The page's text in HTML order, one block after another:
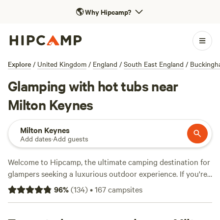
🌎Why Hipcamp?
Explore / United Kingdom / England / South East England /
Glamping with hot tubs near
Milton Keynes
Milton Keynes
Add dates·Add guests
Welcome to Hipcamp, the ultimate camping destination for
glampers seeking a luxurious outdoor experience. If you're
dreaming of soaking in a hot tub while surrounded by
nature near Milton Keynes, England, you're in luck! With
96%(134)•167campsites